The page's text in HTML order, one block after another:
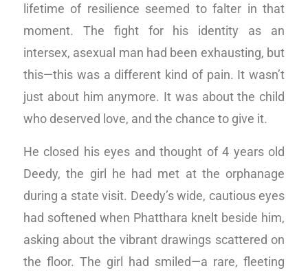
lifetime of resilience seemed to falter in that
moment. The fight for his identity as an
intersex, asexual man had been exhausting, but
this—this was a different kind of pain. It wasn’t
just about him anymore. It was about the child
who deserved love, and the chance to give it.
He closed his eyes and thought of 4 years old
Deedy, the girl he had met at the orphanage
during a state visit. Deedy’s wide, cautious eyes
had softened when Phatthara knelt beside him,
asking about the vibrant drawings scattered on
the floor. The girl had smiled—a rare, fleeting